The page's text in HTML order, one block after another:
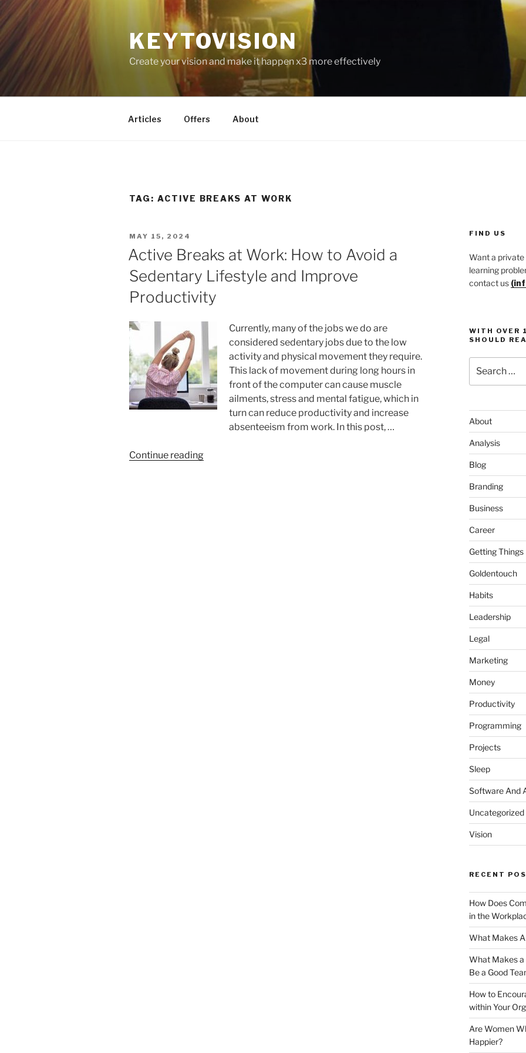
to
content
KEYTOVISION
Create your vision and make it happen x3 more effectively
Articles Offers About
TAG: ACTIVE BREAKS AT WORK
POSTED
ON
MAY 15, 2024
Active Breaks at Work: How to Avoid a
Sedentary Lifestyle and Improve
Productivity
Currently, many of the jobs we do are
considered sedentary jobs due to the low
activity and physical movement they require.
This lack of movement during long hours in
front of the computer can cause muscle
ailments, stress and mental fatigue, which in
turn can reduce productivity and increase
absenteeism from work. In this post, …
Continue reading“Active
FIND US
Want a private
learning
contact us
WITH OVER
SHOULD
for:
About
Analysis
Blog
Branding
Business
Career
Getting Things
Goldentouch
Habits
Leadership
Legal
Marketing
Money
Productivity
Programming
Projects
Sleep
Software And
Uncategorized
Vision
RECENT
How Does
in the
What Makes
What Makes a
Be a Good
How to
within Your
Are Women
Happier?